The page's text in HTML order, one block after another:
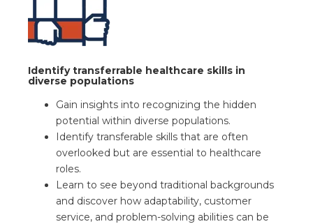
Identify transferrable healthcare skills in
diverse populations
Gain insights into recognizing the hidden
potential within diverse populations.
Identify transferable skills that are often
overlooked but are essential to healthcare
roles.
Learn to see beyond traditional backgrounds
and discover how adaptability, customer
service, and problem-solving abilities can be